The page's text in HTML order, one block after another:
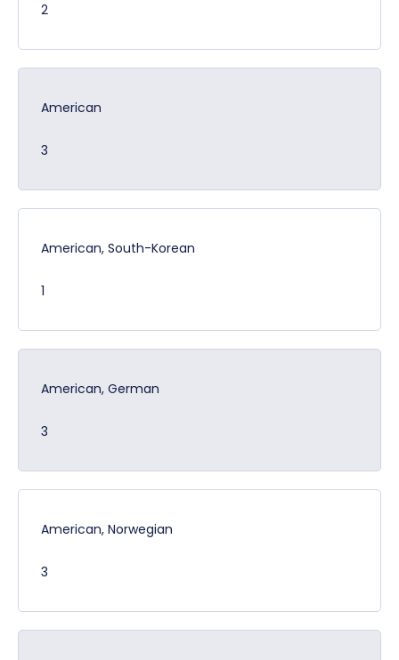
2
American
3
American, South-Korean
1
American, German
3
American, Norwegian
3